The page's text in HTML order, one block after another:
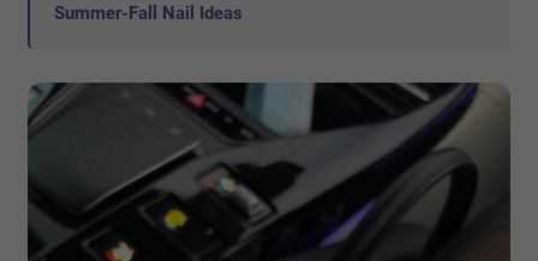
Summer-Fall Nail Ideas